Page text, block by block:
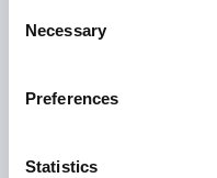
Selection
Necessary
Preferences
Statistics
CLIENT
buyer persona
advertising, digital
advertising